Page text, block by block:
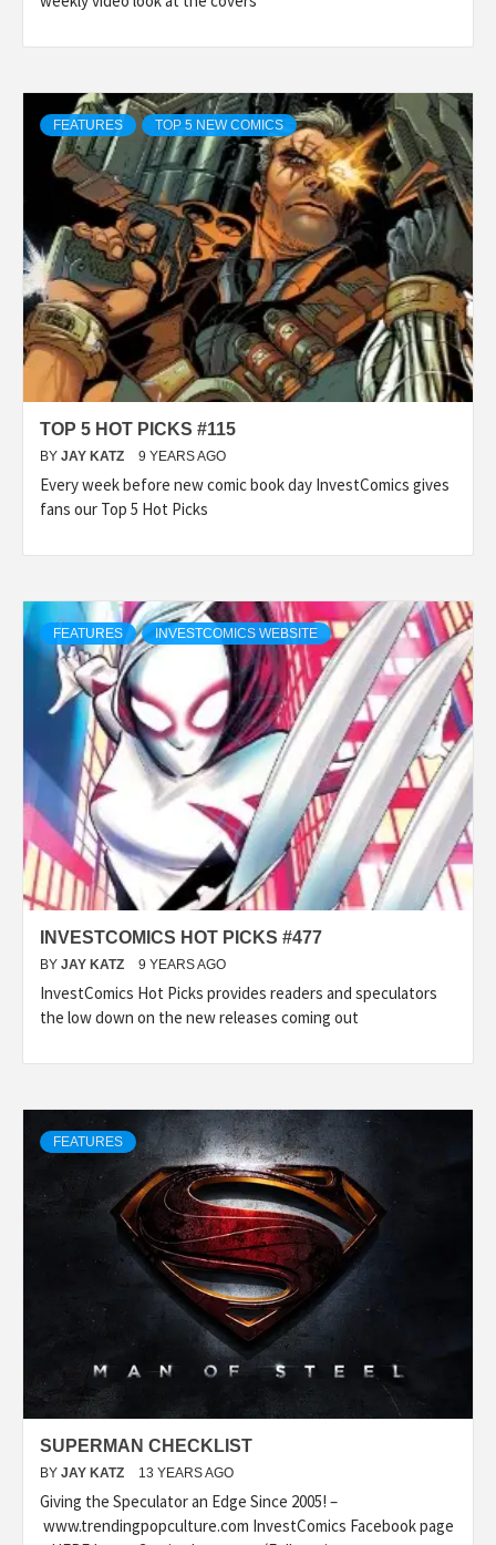
FEATURES TOP 5 NEW COMICS
TOP 5 HOT PICKS #115
BY JAY KATZ 9 YEARS AGO
Every week before new comic book day InvestComics gives
fans our Top 5 Hot Picks
FEATURES INVESTCOMICS WEBSITE
INVESTCOMICS HOT PICKS #477
BY JAY KATZ 9 YEARS AGO
InvestComics Hot Picks provides readers and speculators
the low down on the new releases coming out
FEATURES
SUPERMAN CHECKLIST
BY JAY KATZ 13 YEARS AGO
Giving the Speculator an Edge Since 2005! –
www.trendingpopculture.com InvestComics Facebook page